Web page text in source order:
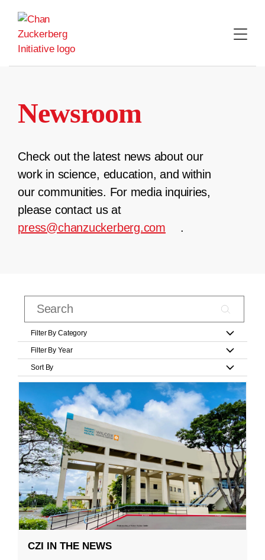
content
Newsroom
Check out the latest news about our
work in science, education, and within
our communities. For media inquiries,
please contact us at
press@chanzuckerberg.com
.
Filter By Category
Filter By Year
Sort By
CZI IN THE NEWS